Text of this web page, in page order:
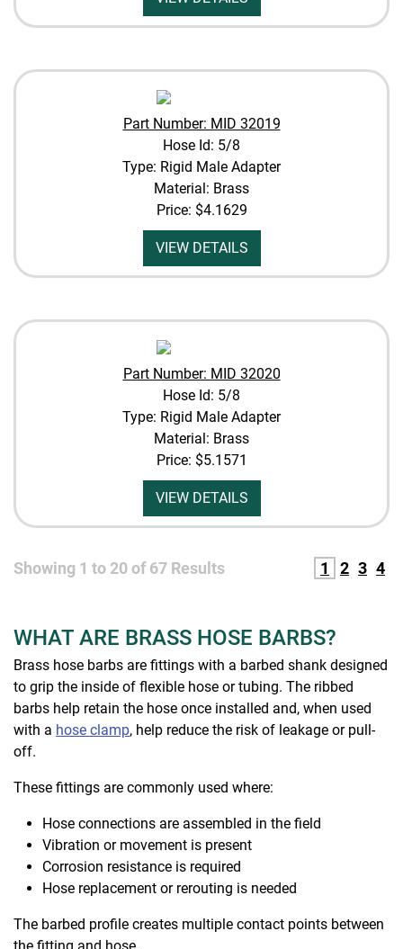
Part Number: MID 32019
Hose Id: 5/8
Type: Rigid Male Adapter
Material: Brass
Price: $4.1629
VIEW DETAILS
Part Number: MID 32020
Hose Id: 5/8
Type: Rigid Male Adapter
Material: Brass
Price: $5.1571
VIEW DETAILS
Showing 1 to 20of67 Results 1 2 3 4
WHAT ARE BRASS HOSE BARBS?
Brass hose barbs are fittings with a barbed shank designed
to grip the inside of flexible hose or tubing. The ribbed
barbs help retain the hose once installed and, when used
with a hose clamp, help reduce the risk of leakage or pull-
off.
These fittings are commonly used where:
Hose connections are assembled in the field
Vibration or movement is present
Corrosion resistance is required
Hose replacement or rerouting is needed
The barbed profile creates multiple contact points between